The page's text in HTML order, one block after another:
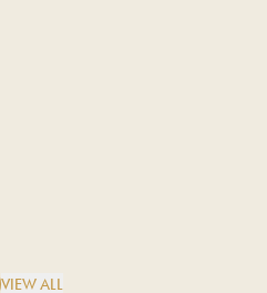
VIEW ALL